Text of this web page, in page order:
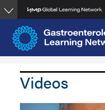
Skip
to
main
content
Videos